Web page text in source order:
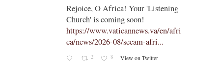
Rejoice, O Africa! Your 'Listening
Church' is coming soon!
https://www.vaticannews.va/en/afri
ca/news/2026-08/secam-afri...
2 8 View on Twitter